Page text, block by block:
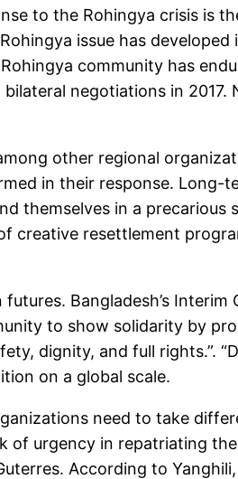
to the Rohingya crisis is
issue has
community has
negotiations in 2017.
other regional
in their response. Long-
themselves in a
creative resettlement
Bangladesh’s Interim
to show solidarity by
dignity, and full rights.”.
on a global scale.
need to take
urgency in repatriating
According to